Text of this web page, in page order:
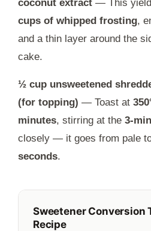
coconut extract — This
cups of whipped frosting,
and a thin layer around the
cake.
½ cup unsweetened
(for topping) — Toast at
minutes, stirring at the 3-
closely — it goes from pale
seconds.
Sweetener Conversion
Recipe